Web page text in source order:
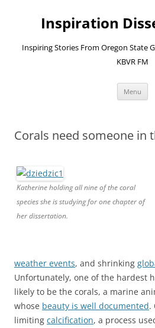
contentInspiration
Inspiring Stories From Oregon State
KBVR FM
Menu
Corals need someone in
Katherine holding all nine of the coral
species she is studying for one chapter of
her dissertation.
weather events, and shrinking
Unfortunately, one of the hardest
likely to be the corals, a marine
whose beauty is well documented.
limiting calcification, a process